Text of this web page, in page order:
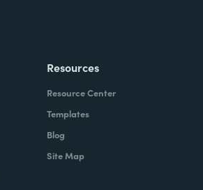
Resources
Resource Center
Templates
Blog
Site Map